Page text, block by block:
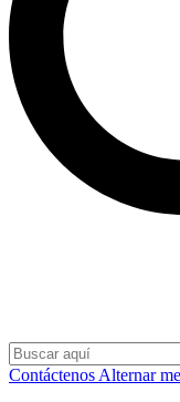
Contáctenos Alternar